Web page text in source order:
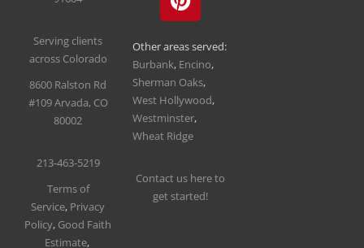
Serving clients
across Colorado
8600 Ralston Rd
#109Arvada, CO
80002
213-463-5219
Terms of
Service, Privacy
Policy, Good Faith
Estimate,
Other areas served:
Burbank, Encino,
Sherman Oaks,
West Hollywood,
Westminster,
Wheat Ridge
Contact us here to
get started!